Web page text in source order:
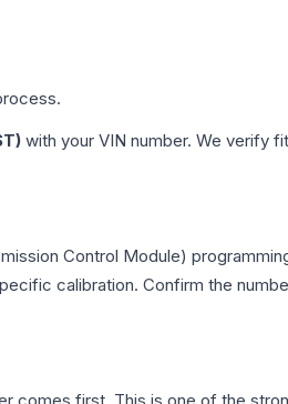
with your VIN number. We verify
Control Module)
calibration. Confirm the